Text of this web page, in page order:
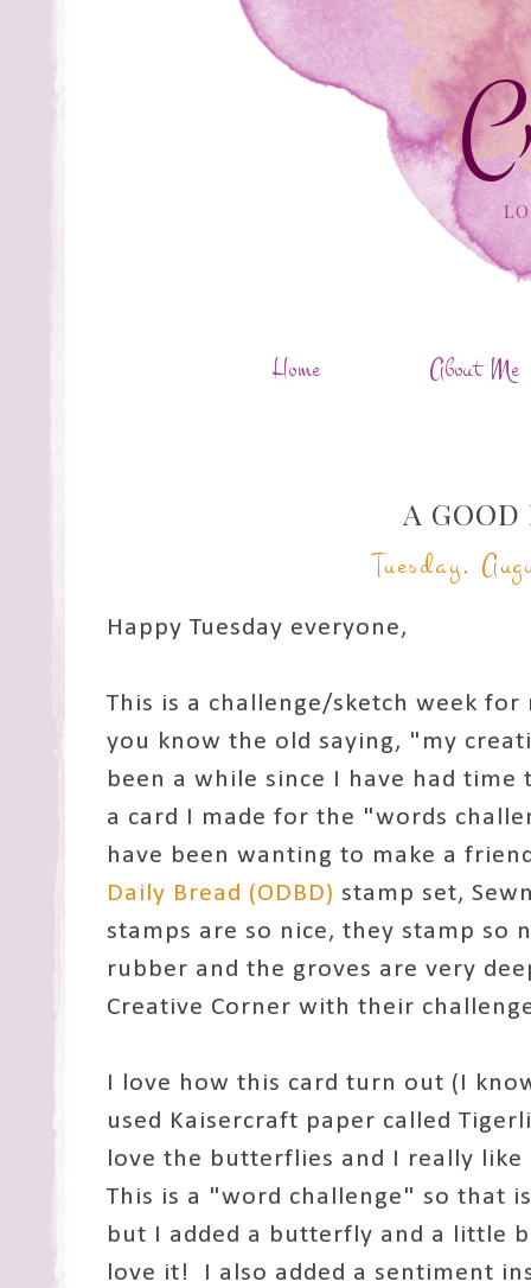
Home About Me
A
Tuesday,
Happy Tuesday everyone,
This is a challenge/sketch week
you know the old saying, "my
been a while since I have had
a card I made for the "words
have been wanting to make a
Daily Bread (ODBD) stamp set,
stamps are so nice, they stamp so
rubber and the groves are very
Creative Corner with their
I love how this card turn out (I
used Kaisercraft paper called
love the butterflies and I really
This is a "word challenge" so that
but I added a butterfly and a little
love it! I also added a sentiment